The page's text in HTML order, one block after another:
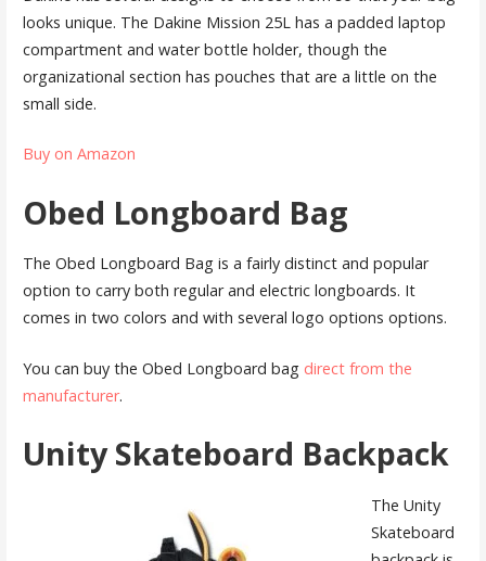
looks unique. The Dakine Mission 25L has a padded laptop
compartment and water bottle holder, though the
organizational section has pouches that are a little on the
small side.
Buy on Amazon
Obed Longboard Bag
The Obed Longboard Bag is a fairly distinct and popular
option to carry both regular and electric longboards. It
comes in two colors and with several logo options options.
You can buy the Obed Longboard bag direct from the
manufacturer.
Unity Skateboard Backpack
The Unity
Skateboard